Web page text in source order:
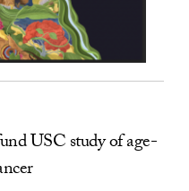
USC study of age-